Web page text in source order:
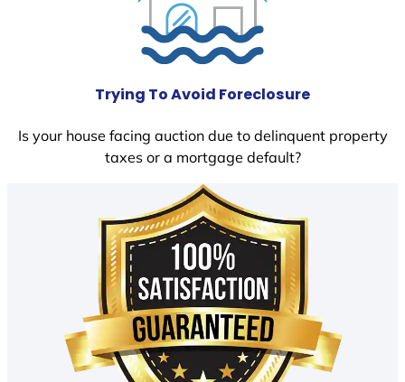
Trying To Avoid Foreclosure
Is your house facing auction due to delinquent property
taxes or a mortgage default?